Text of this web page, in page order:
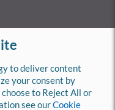
to deliver content
your consent by
to Reject All or
see ourCookie